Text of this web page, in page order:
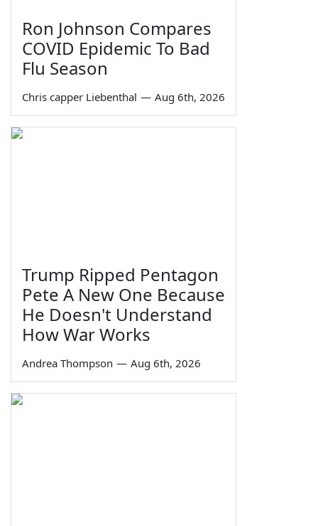
Ron Johnson Compares
COVID Epidemic To Bad
Flu Season
Chris capper Liebenthal — Aug 6th, 2026
Trump Ripped Pentagon
Pete A New One Because
He Doesn't Understand
How War Works
Andrea Thompson — Aug 6th, 2026